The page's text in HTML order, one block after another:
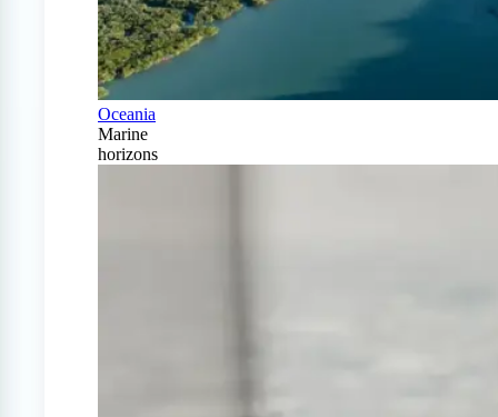
Oceania
Marine
horizons